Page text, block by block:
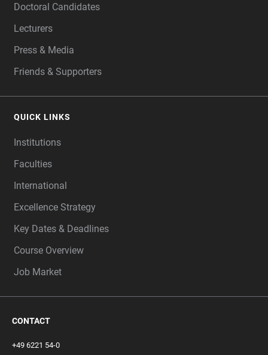
Doctoral Candidates
Lecturers
Press & Media
Friends & Supporters
QUICK LINKS
Institutions
Faculties
International
Excellence Strategy
Key Dates & Deadlines
Course Overview
Job Market
CONTACT
+49 6221 54-0